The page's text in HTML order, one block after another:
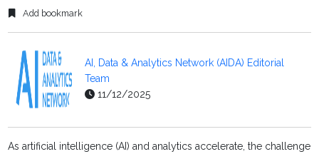
Add bookmark
AI, Data & Analytics Network (AIDA) Editorial
Team
11/12/2025
As artificial intelligence (AI) and analytics accelerate, the challenge